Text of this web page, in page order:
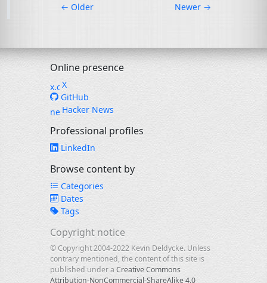
← Older Newer →
Online presence
X
GitHub
Hacker News
Professional profiles
LinkedIn
Browse content by
Categories
Dates
Tags
Copyright notice
© Copyright 2004-2022 Kevin Deldycke. Unless
contrary mentioned, the content of this site is
published under a Creative Commons
Attribution-NonCommercial-ShareAlike 4.0